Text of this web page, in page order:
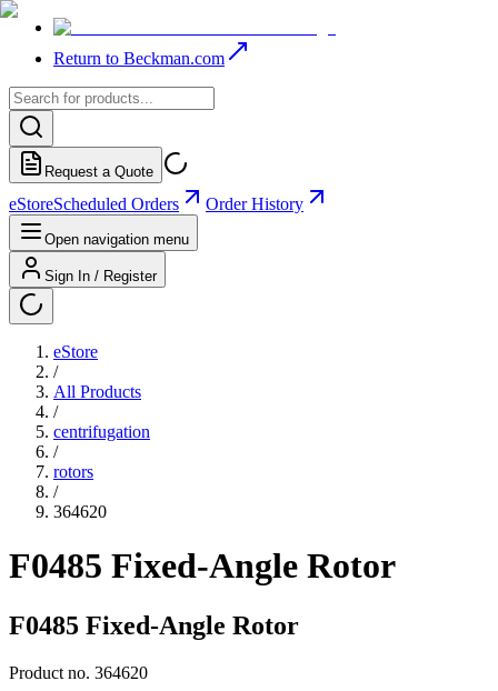
Return to Beckman.com
Request a Quote
eStoreScheduled Orders Order History
Open navigation menu
Sign In / Register
eStore
/
All Products
/
centrifugation
/
rotors
/
364620
F0485 Fixed-Angle Rotor
F0485 Fixed-Angle Rotor
Product no. 364620